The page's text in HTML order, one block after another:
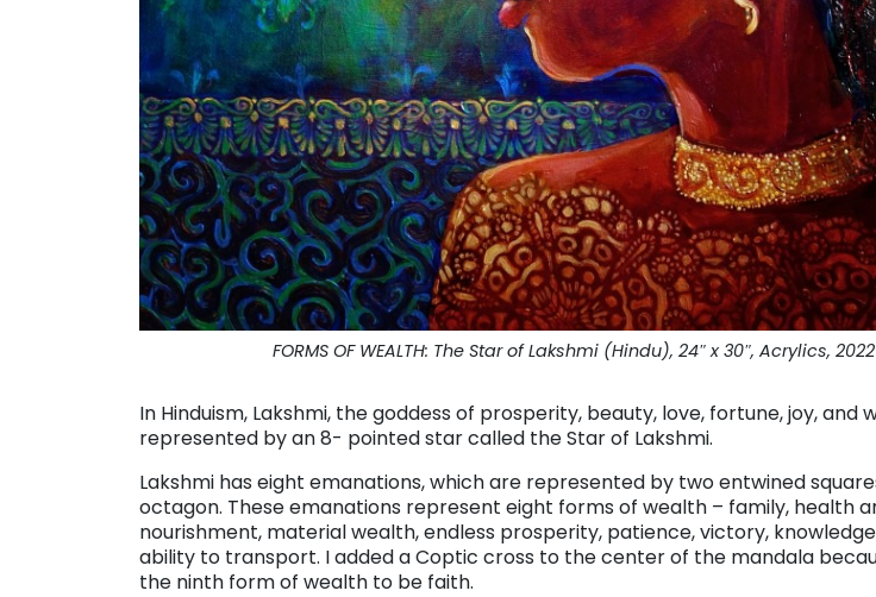
FORMS OF WEALTH: The Star of Lakshmi (Hindu), 24″ x 30″, Acrylics, 2022
In Hinduism, Lakshmi, the goddess of prosperity, beauty, love, fortune, joy, and
represented by an 8- pointed star called the Star of Lakshmi.
Lakshmi has eight emanations, which are represented by two entwined
octagon. These emanations represent eight forms of wealth – family, health
nourishment, material wealth, endless prosperity, patience, victory,
ability to transport. I added a Coptic cross to the center of the mandala
the ninth form of wealth to be faith.